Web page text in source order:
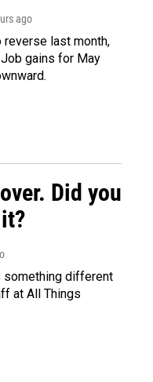
ago
reverse last month,
gains for May
Did you
something different
at All Things